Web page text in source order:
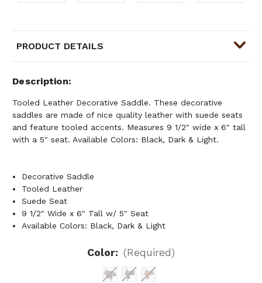
PRODUCT DETAILS
Description
Tooled Leather Decorative Saddle. These decorative
saddles are made of nice quality leather with suede seats
and feature tooled accents. Measures 9 1/2" wide x 6" tall
with a 5" seat. Available Colors: Black, Dark & Light.
Decorative Saddle
Tooled Leather
Suede Seat
9 1/2" Wide x 6" Tall w/ 5" Seat
Available Colors: Black, Dark & Light
Color: (Required)